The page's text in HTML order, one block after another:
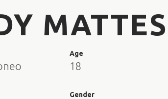
MATTES
Age
18
Gender